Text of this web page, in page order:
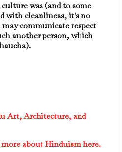
was (and to some
with cleanliness, it's no
communicate respect
another person, which
Art, Architecture, and
about Hinduism here.